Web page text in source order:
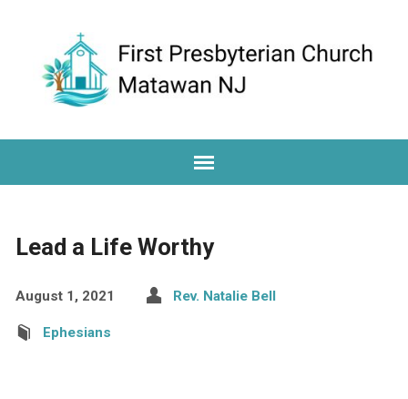
Lead a Life Worthy
August 1, 2021 Rev. Natalie Bell
Ephesians